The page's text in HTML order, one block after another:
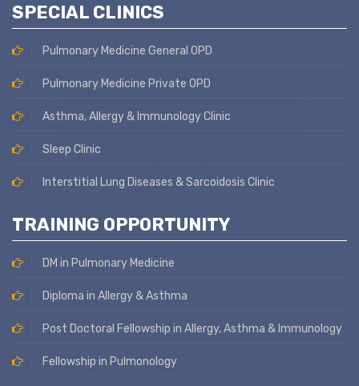
SPECIAL CLINICS
Pulmonary Medicine General OPD
Pulmonary Medicine Private OPD
Asthma, Allergy & Immunology Clinic
Sleep Clinic
Interstitial Lung Diseases & Sarcoidosis Clinic
TRAINING OPPORTUNITY
DM in Pulmonary Medicine
Diploma in Allergy & Asthma
Post Doctoral Fellowship in Allergy, Asthma & Immunology
Fellowship in Pulmonology